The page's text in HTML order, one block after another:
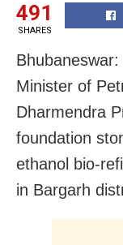
491
SHARES
Minister of
Dharmendra
foundation
ethanol bio-
in Bargarh